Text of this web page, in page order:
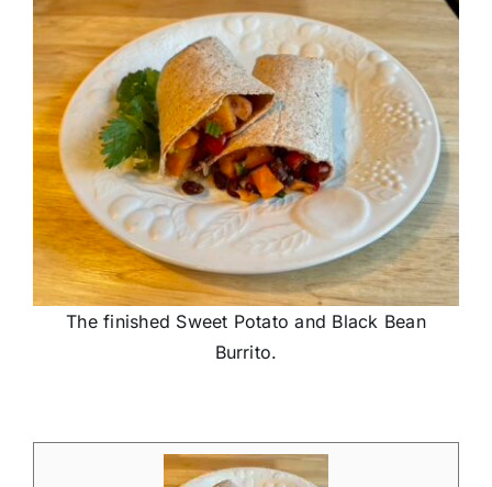
The finished Sweet Potato and Black Bean
Burrito.